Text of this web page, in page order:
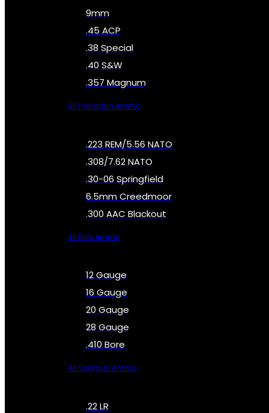
9mm
.45 ACP
.38 Special
.40 S&W
.357 Magnum
All Handgun Ammo
.223 REM/5.56 NATO
.308/7.62 NATO
.30-06 Springfield
6.5mm Creedmoor
.300 AAC Blackout
All Rifle Ammo
12 Gauge
16 Gauge
20 Gauge
28 Gauge
.410 Bore
All Shotgun Ammo
.22 LR